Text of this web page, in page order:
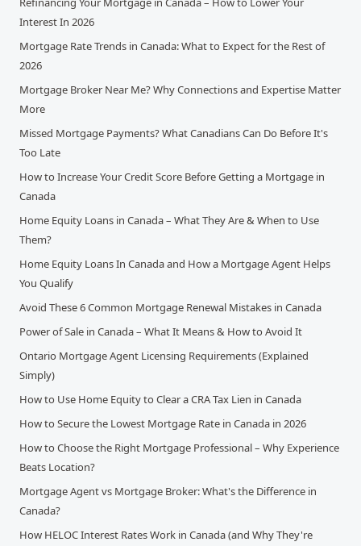
Interest In 2026
Mortgage Rate Trends in Canada: What to Expect for the Rest of
2026
Mortgage Broker Near Me? Why Connections and Expertise Matter
More
Missed Mortgage Payments? What Canadians Can Do Before It's
Too Late
How to Increase Your Credit Score Before Getting a Mortgage in
Canada
Home Equity Loans in Canada – What They Are & When to Use
Them?
Home Equity Loans In Canada and How a Mortgage Agent Helps
You Qualify
Avoid These 6 Common Mortgage Renewal Mistakes in Canada
Power of Sale in Canada – What It Means & How to Avoid It
Ontario Mortgage Agent Licensing Requirements (Explained
Simply)
How to Use Home Equity to Clear a CRA Tax Lien in Canada
How to Secure the Lowest Mortgage Rate in Canada in 2026
How to Choose the Right Mortgage Professional – Why Experience
Beats Location?
Mortgage Agent vs Mortgage Broker: What's the Difference in
Canada?
How HELOC Interest Rates Work in Canada (and Why They're